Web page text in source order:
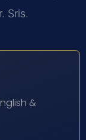
Sris.
&